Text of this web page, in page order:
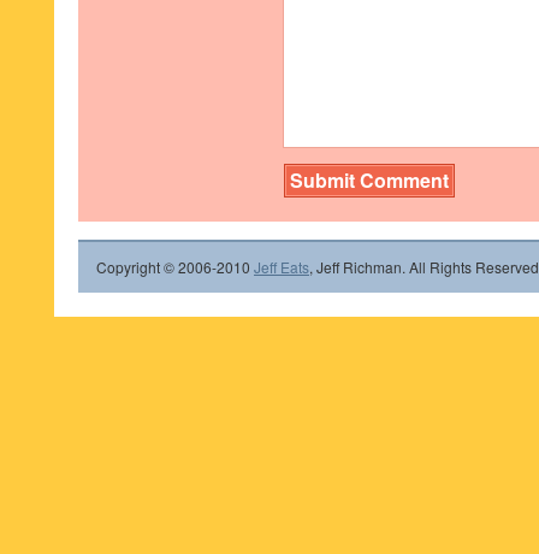
Copyright © 2006-2010 Jeff Eats, Jeff Richman. All Rights